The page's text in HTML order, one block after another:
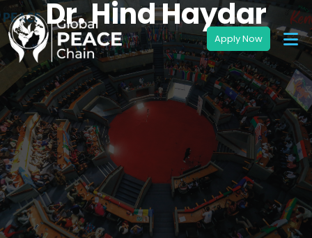
Dr. Hind Haydar